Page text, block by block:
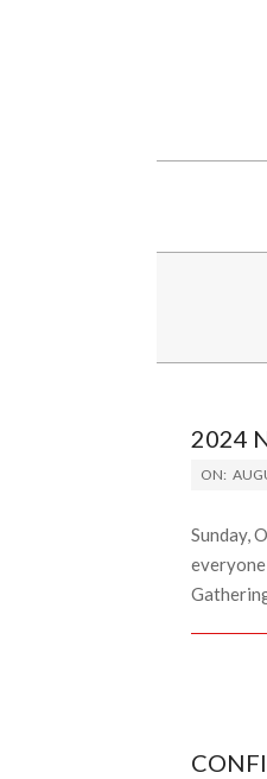
2024
2023-
12
ON:
Sunday,